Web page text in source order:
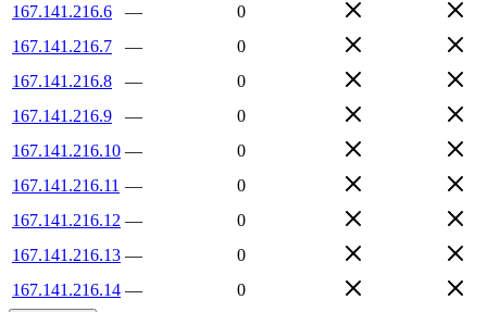
167.141.216.6
—
0
167.141.216.7
—
0
167.141.216.8
—
0
167.141.216.9
—
0
167.141.216.10 —
0
167.141.216.11 —
0
167.141.216.12 —
0
167.141.216.13 —
0
167.141.216.14 — 0